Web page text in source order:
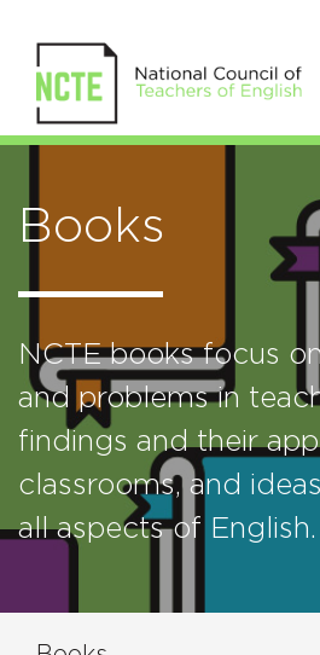
Books
NCTE books focus
and problems in
findings and their
classrooms, and
all aspects of English.